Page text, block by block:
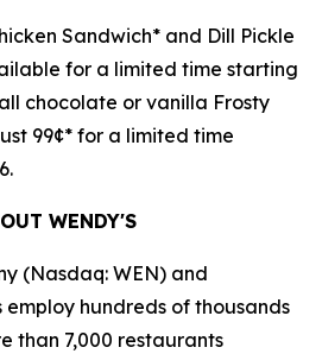
Sandwich* and Dill Pickle
for a limited time starting
chocolate or vanilla Frosty
99¢* for a limited time
WENDY'S
(Nasdaq: WEN) and
employ hundreds of thousands
than 7,000 restaurants